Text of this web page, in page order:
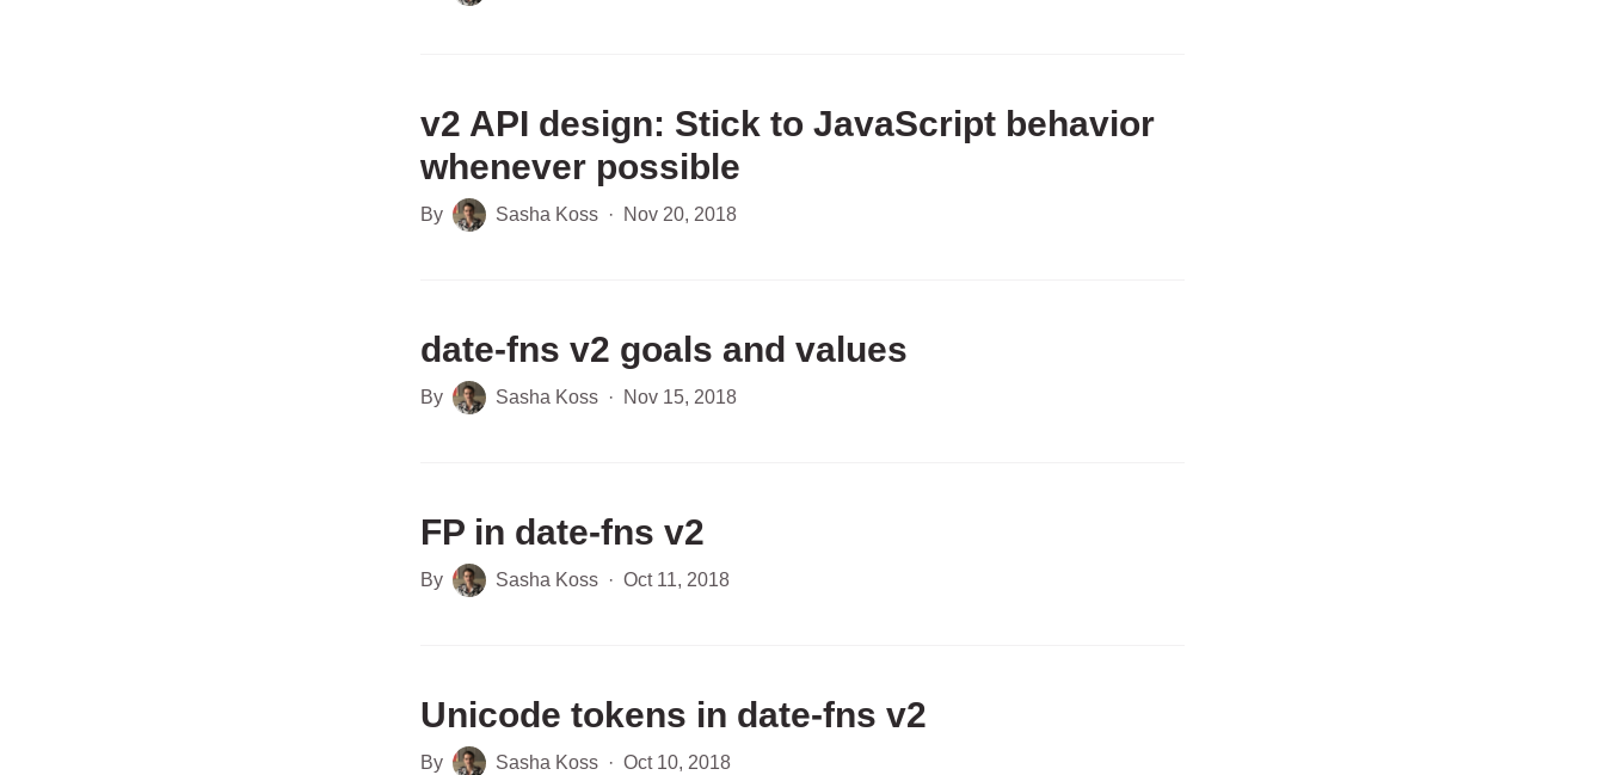
v2 API design: Stick to JavaScript behavior
whenever possible
By Sasha Koss · Nov 20, 2018
date-fns v2 goals and values
By Sasha Koss · Nov 15, 2018
FP in date-fns v2
By Sasha Koss · Oct 11, 2018
Unicode tokens in date-fns v2
By Sasha Koss · Oct 10, 2018